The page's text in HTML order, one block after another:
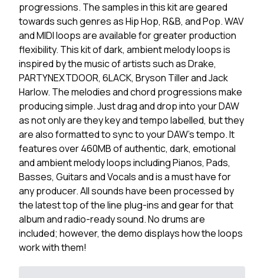
progressions. The samples in this kit are geared
towards such genres as Hip Hop, R&B, and Pop. WAV
and MIDI loops are available for greater production
flexibility. This kit of dark, ambient melody loops is
inspired by the music of artists such as Drake,
PARTYNEXTDOOR, 6LACK, Bryson Tiller and Jack
Harlow. The melodies and chord progressions make
producing simple. Just drag and drop into your DAW
as not only are they key and tempo labelled, but they
are also formatted to sync to your DAW's tempo. It
features over 460MB of authentic, dark, emotional
and ambient melody loops including Pianos, Pads,
Basses, Guitars and Vocals and is a must have for
any producer. All sounds have been processed by
the latest top of the line plug-ins and gear for that
album and radio-ready sound. No drums are
included; however, the demo displays how the loops
work with them!